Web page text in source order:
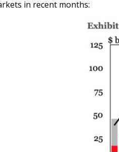
in recent months: